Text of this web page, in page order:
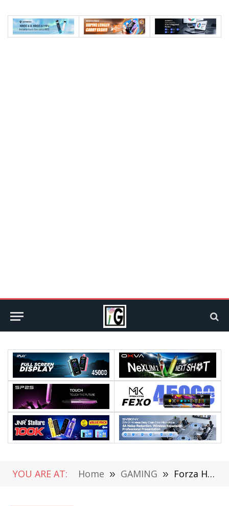
YOU ARE AT: Home » GAMING » Forza Horizon 5 “Rally Adventure” will be available on March 29